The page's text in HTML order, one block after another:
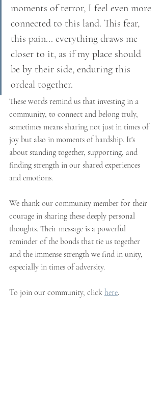
moments of terror, I feel even more
connected to this land. This fear,
this pain... everything draws me
closer to it, as if my place should
be by their side, enduring this
ordeal together.
These words remind us that investing in a
community, to connect and belong truly,
sometimes means sharing not just in times of
joy but also in moments of hardship. It's
about standing together, supporting, and
finding strength in our shared experiences
and emotions.
We thank our community member for their
courage in sharing these deeply personal
thoughts. Their message is a powerful
reminder of the bonds that tie us together
and the immense strength we find in unity,
especially in times of adversity.
To join our community, click here.